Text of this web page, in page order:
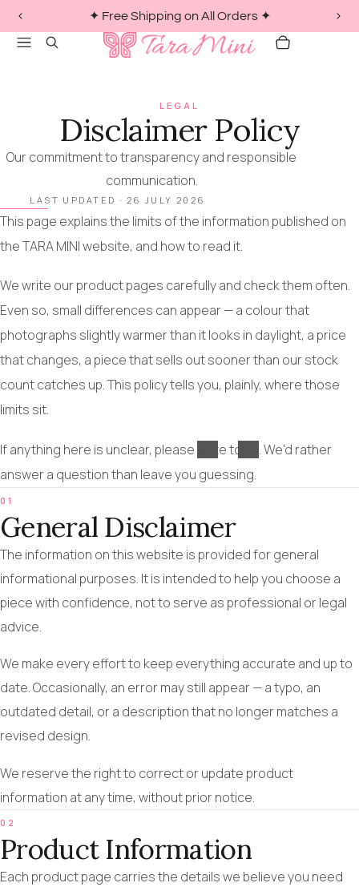
PREVIOUS
SLIDE
✦ Free Shipping on All Orders ✦
1
/
MenuSearch
LEGAL
Disclaimer Policy
Our commitment to transparency and responsible
communication.
LAST UPDATED · 26 JULY 2026
This page explains the limits of the information published on
the TARA MINI website, and how to read it.
We write our product pages carefully and check them often.
Even so, small differences can appear — a colour that
photographs slightly warmer than it looks in daylight, a price
that changes, a piece that sells out sooner than our stock
count catches up. This policy tells you, plainly, where those
limits sit.
If anything here is unclear, please write to us . We'd rather
answer a question than leave you guessing.
01
General Disclaimer
The information on this website is provided for general
informational purposes. It is intended to help you choose a
piece with confidence, not to serve as professional or legal
advice.
We make every effort to keep everything accurate and up to
date. Occasionally, an error may still appear — a typo, an
outdated detail, or a description that no longer matches a
revised design.
We reserve the right to correct or update product
information at any time, without prior notice.
02
Product Information
Each product page carries the details we believe you need